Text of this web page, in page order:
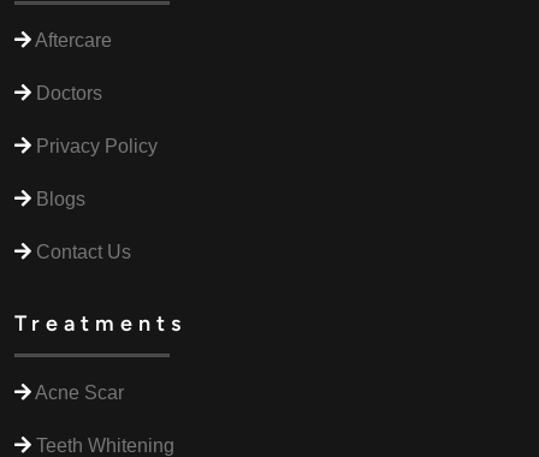
Aftercare
Doctors
Privacy Policy
Blogs
Contact Us
Treatments
Acne Scar
Teeth Whitening